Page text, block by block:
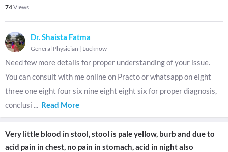
74Views
Dr. Shaista Fatma
General Physician | Lucknow
Need few more details for proper understanding of your issue.
You can consult with me online on Practo or whatsapp on eight
three one eight four six nine eight eight six for proper diagnosis,
conclusi ... Read More
Very little blood in stool, stool is pale yellow, burb and due to
acid pain in chest, no pain in stomach, acid in night also